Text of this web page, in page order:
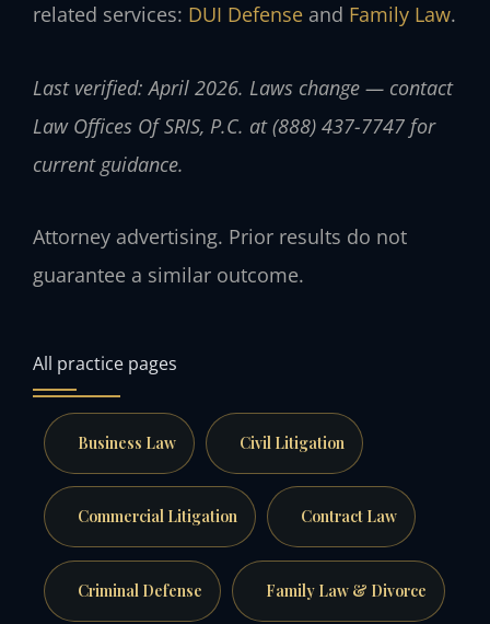
related services: DUI Defense and Family Law.
Last verified: April 2026. Laws change — contact
Law Offices Of SRIS, P.C. at (888) 437-7747 for
current guidance.
Attorney advertising. Prior results do not
guarantee a similar outcome.
All practice pages
Business Law Civil Litigation
Commercial Litigation Contract Law
Criminal Defense Family Law & Divorce